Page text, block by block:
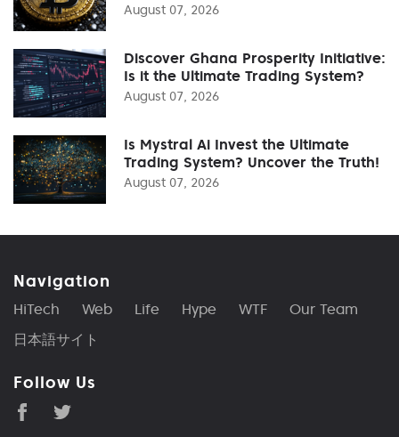
August 07, 2026
Discover Ghana Prosperity Initiative:
Is it the Ultimate Trading System?
August 07, 2026
Is Mystral Ai Invest the Ultimate
Trading System? Uncover the Truth!
August 07, 2026
Navigation
HiTech Web Life Hype WTF
Our Team
日本語サイト
Follow Us